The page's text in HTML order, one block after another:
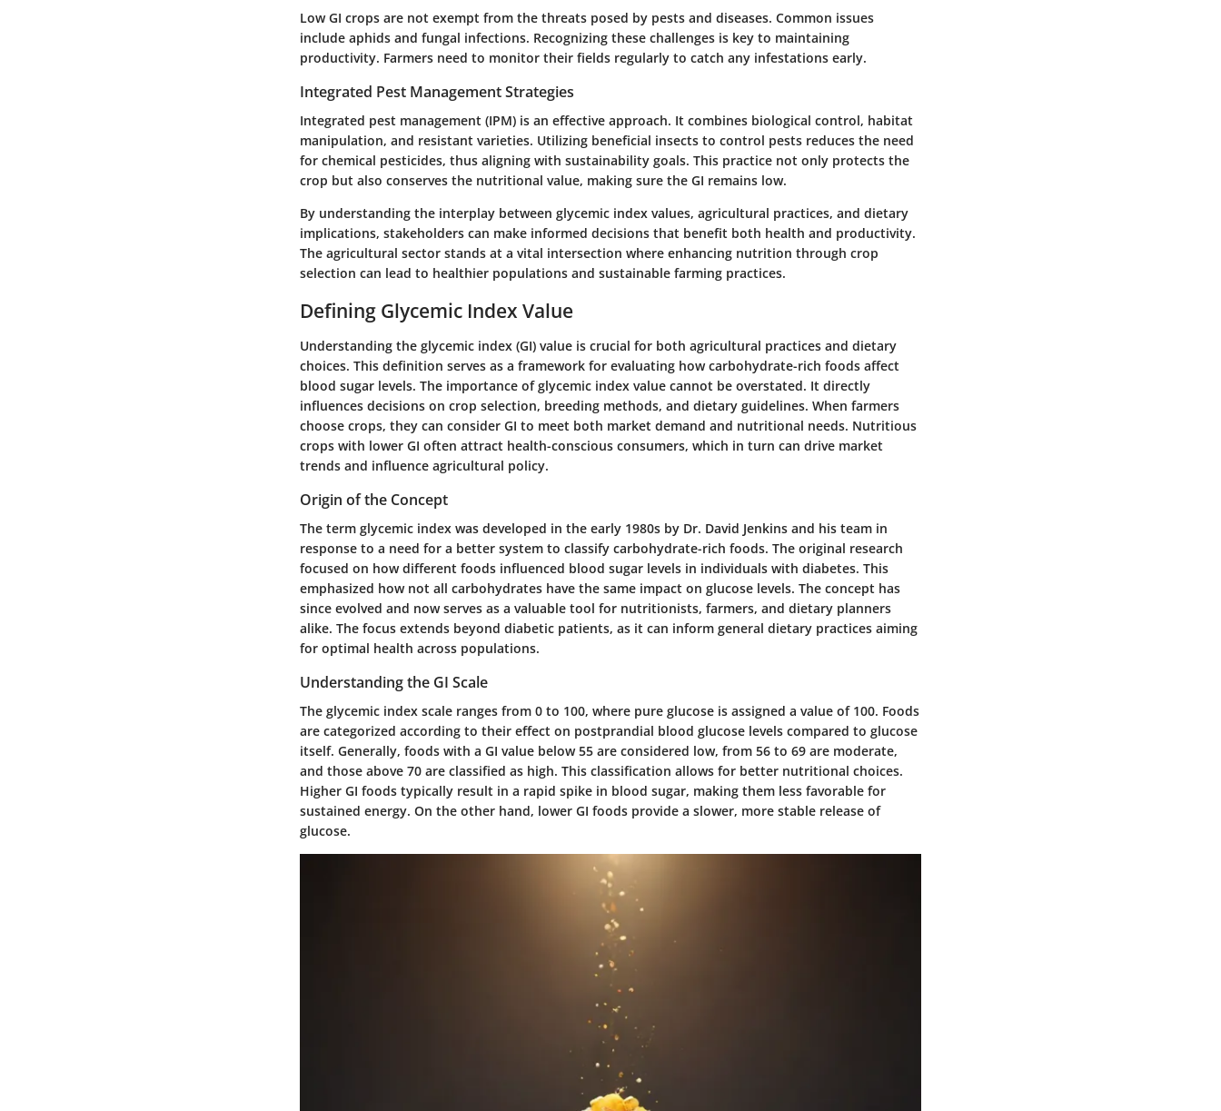
Low GI crops are not exempt from the threats posed by pests and diseases. Common issues
include aphids and fungal infections. Recognizing these challenges is key to maintaining
productivity. Farmers need to monitor their fields regularly to catch any infestations early.
Integrated Pest Management Strategies
Integrated pest management (IPM) is an effective approach. It combines biological control, habitat
manipulation, and resistant varieties. Utilizing beneficial insects to control pests reduces the need
for chemical pesticides, thus aligning with sustainability goals. This practice not only protects the
crop but also conserves the nutritional value, making sure the GI remains low.
By understanding the interplay between glycemic index values, agricultural practices, and dietary
implications, stakeholders can make informed decisions that benefit both health and productivity.
The agricultural sector stands at a vital intersection where enhancing nutrition through crop
selection can lead to healthier populations and sustainable farming practices.
Defining Glycemic Index Value
Understanding the glycemic index (GI) value is crucial for both agricultural practices and dietary
choices. This definition serves as a framework for evaluating how carbohydrate-rich foods affect
blood sugar levels. The importance of glycemic index value cannot be overstated. It directly
influences decisions on crop selection, breeding methods, and dietary guidelines. When farmers
choose crops, they can consider GI to meet both market demand and nutritional needs. Nutritious
crops with lower GI often attract health-conscious consumers, which in turn can drive market
trends and influence agricultural policy.
Origin of the Concept
The term glycemic index was developed in the early 1980s by Dr. David Jenkins and his team in
response to a need for a better system to classify carbohydrate-rich foods. The original research
focused on how different foods influenced blood sugar levels in individuals with diabetes. This
emphasized how not all carbohydrates have the same impact on glucose levels. The concept has
since evolved and now serves as a valuable tool for nutritionists, farmers, and dietary planners
alike. The focus extends beyond diabetic patients, as it can inform general dietary practices aiming
for optimal health across populations.
Understanding the GI Scale
The glycemic index scale ranges from 0 to 100, where pure glucose is assigned a value of 100. Foods
are categorized according to their effect on postprandial blood glucose levels compared to glucose
itself. Generally, foods with a GI value below 55 are considered low, from 56 to 69 are moderate,
and those above 70 are classified as high. This classification allows for better nutritional choices.
Higher GI foods typically result in a rapid spike in blood sugar, making them less favorable for
sustained energy. On the other hand, lower GI foods provide a slower, more stable release of
glucose.